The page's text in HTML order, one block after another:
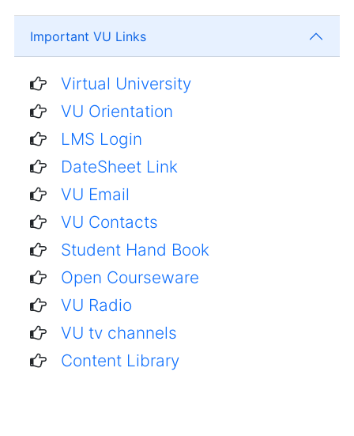
Important VU Links
Virtual University
VU Orientation
LMS Login
DateSheet Link
VU Email
VU Contacts
Student Hand Book
Open Courseware
VU Radio
VU tv channels
Content Library